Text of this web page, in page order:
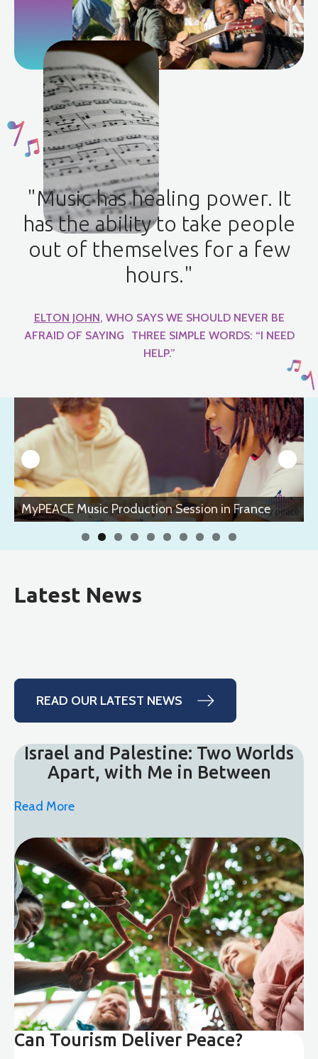
"Music has healing power. It
has the ability to take people
out of themselves for a few
hours."
ELTON JOHN, WHO SAYS WE SHOULD NEVER BE
AFRAID OF SAYING THREE SIMPLE WORDS: “I NEED
HELP.”
MyPEACE Music Production Session in France
Latest News
READ OUR LATEST NEWS
Israel and Palestine: Two Worlds
Apart, with Me in Between
Read More
Can Tourism Deliver Peace?